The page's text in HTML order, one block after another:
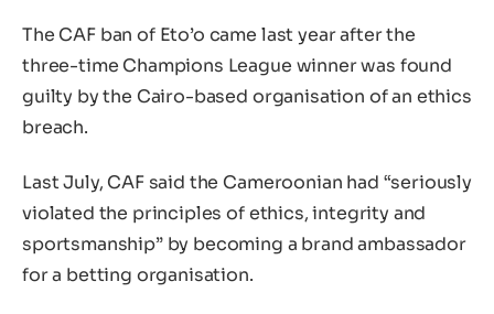
The CAF ban of Eto’o came last year after the
three-time Champions League winner was found
guilty by the Cairo-based organisation of an ethics
breach.
Last July, CAF said the Cameroonian had “seriously
violated the principles of ethics, integrity and
sportsmanship” by becoming a brand ambassador
for a betting organisation.